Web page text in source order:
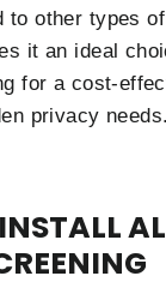
to other types
it an ideal
for a cost-
privacy needs.